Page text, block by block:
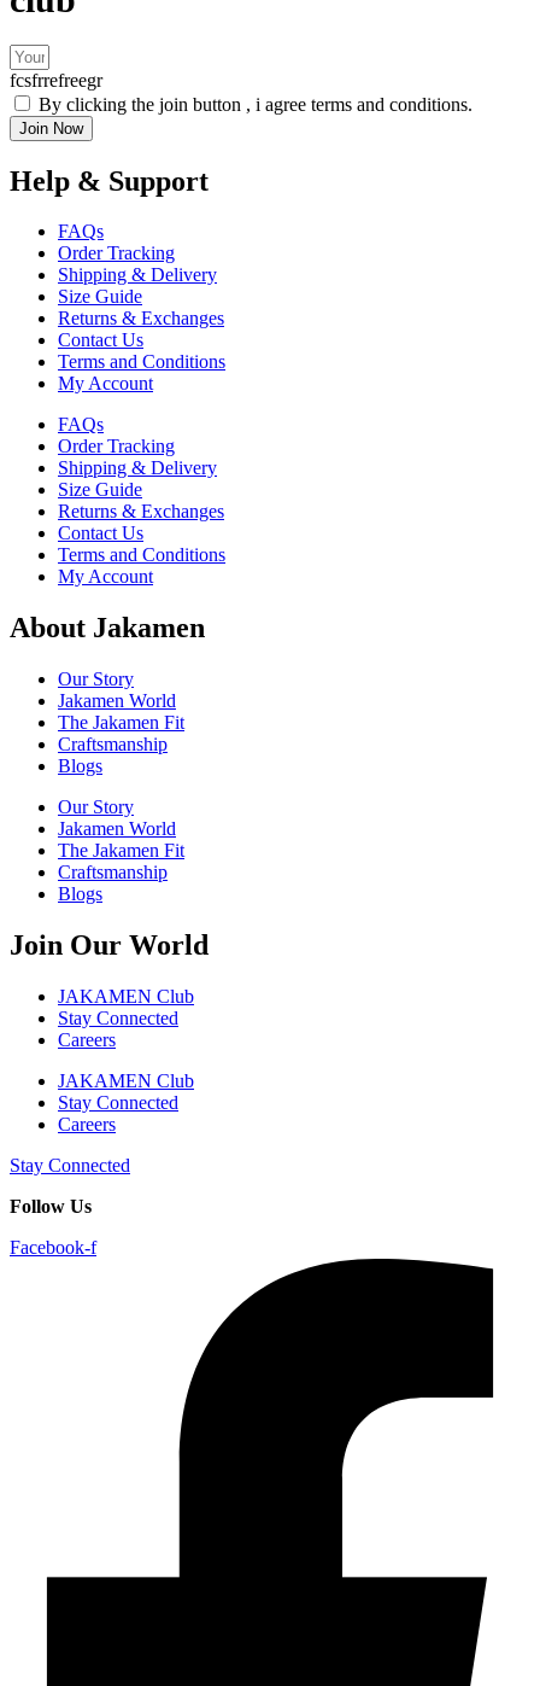
fcsfrrefreegr
By clicking the join button , i agree terms and conditions.
Join Now
Help & Support
FAQs
Order Tracking
Shipping & Delivery
Size Guide
Returns & Exchanges
Contact Us
Terms and Conditions
My Account
FAQs
Order Tracking
Shipping & Delivery
Size Guide
Returns & Exchanges
Contact Us
Terms and Conditions
My Account
About Jakamen
Our Story
Jakamen World
The Jakamen Fit
Craftsmanship
Blogs
Our Story
Jakamen World
The Jakamen Fit
Craftsmanship
Blogs
Join Our World
JAKAMEN Club
Stay Connected
Careers
JAKAMEN Club
Stay Connected
Careers
Stay Connected
Follow Us
Facebook-f